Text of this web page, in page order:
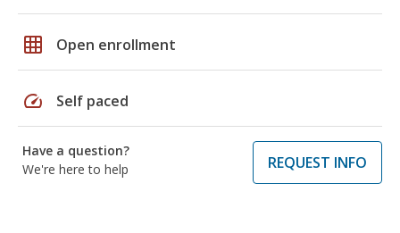
grid_on Open enrollment
speed Self paced
Have a question?
We're here to help
REQUEST INFO